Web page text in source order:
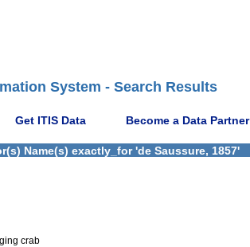
System - Search Results
Get ITIS Data Become a Data Partner
Name(s) exactly_for 'de Saussure, 1857'
crab